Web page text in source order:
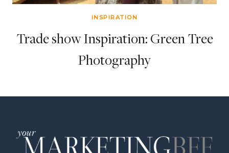
INSPIRATION
Trade show Inspiration: Green Tree
Photography